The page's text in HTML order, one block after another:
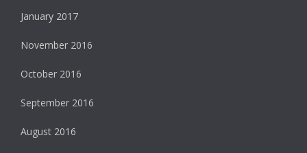
January 2017
November 2016
October 2016
September 2016
August 2016